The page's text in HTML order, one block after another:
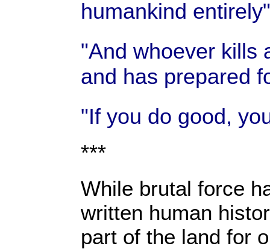
humankind entirely
"And whoever kills
and has prepared
"If you do good,
***
While brutal force
written human
part of the land for